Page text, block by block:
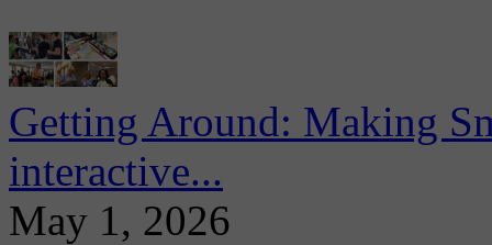
Getting Around: Making
interactive...
May 1, 2026